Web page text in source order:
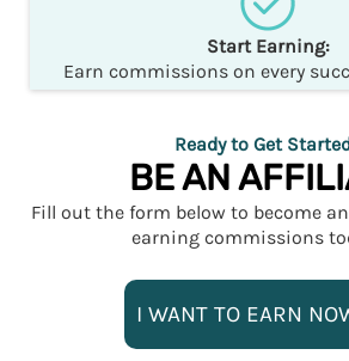
Start Earning:
Earn commissions on every
Ready to Get
BE AN
Fill out the form below to become
earning commissions
I WANT TO EARN